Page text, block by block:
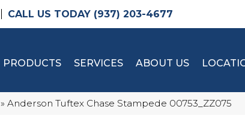
(937) 203-4677
PRODUCTS SERVICES ABOUT US
» Anderson Tuftex Chase Stampede 00753_ZZ075